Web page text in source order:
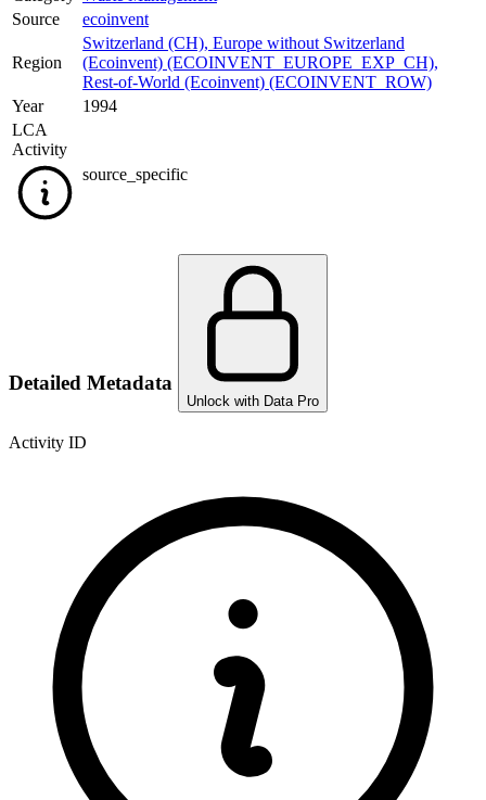
Source
ecoinvent
Region
Switzerland (CH), Europe without Switzerland
(Ecoinvent) (ECOINVENT_EUROPE_EXP_CH),
Rest-of-World (Ecoinvent) (ECOINVENT_ROW)
Year
1994
LCA
Activity
source_specific
Detailed Metadata
Unlock with Data Pro
Activity ID